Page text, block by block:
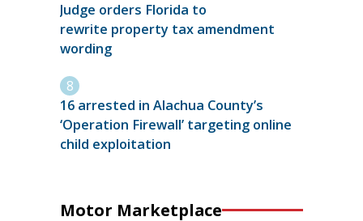
Judge orders Florida to
rewrite property tax amendment
wording
16 arrested in Alachua County’s
‘Operation Firewall’ targeting online
child exploitation
Motor Marketplace